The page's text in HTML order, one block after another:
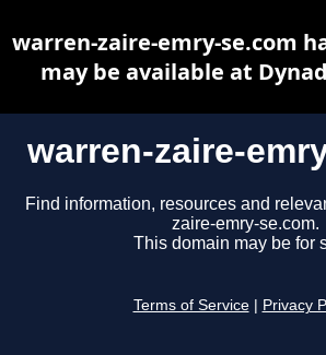
warren-zaire-
Find information, resources and
zaire-emry-se.com.
This domain may be for
Terms of Service Privacy
warren-zaire-emry-se.com
may be available at